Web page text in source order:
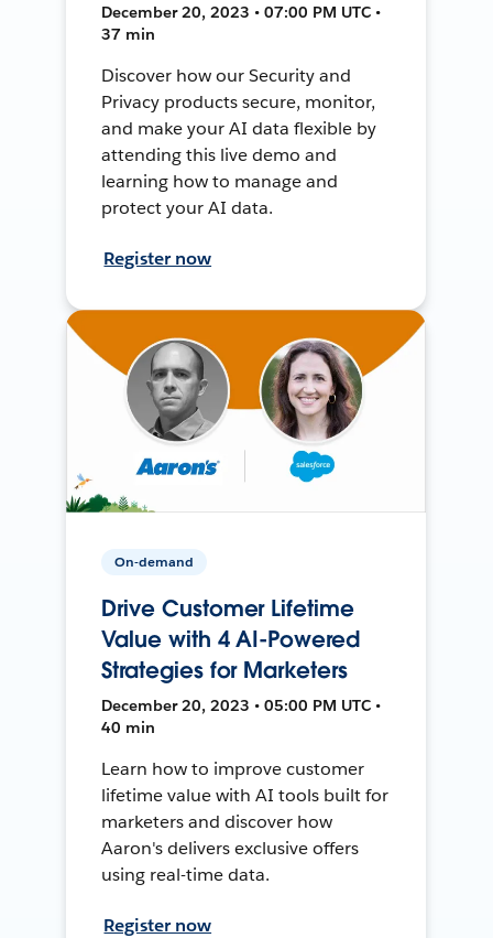
December 20, 2023 • 07:00 PM UTC •
37 min
Discover how our Security and
Privacy products secure, monitor,
and make your AI data flexible by
attending this live demo and
learning how to manage and
protect your AI data.
Register now
On-demand
Drive Customer Lifetime
Value with 4 AI-Powered
Strategies for Marketers
December 20, 2023 • 05:00 PM UTC •
40 min
Learn how to improve customer
lifetime value with AI tools built for
marketers and discover how
Aaron's delivers exclusive offers
using real-time data.
Register now